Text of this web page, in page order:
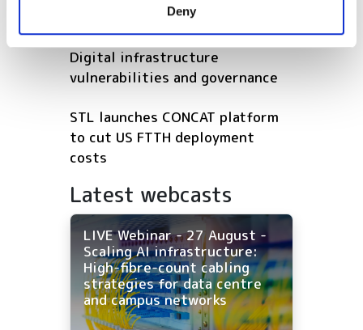
Deny
Digital infrastructure
vulnerabilities and governance
STL launches CONCAT platform
to cut US FTTH deployment
costs
Latest webcasts
LIVE Webinar - 27 August -
Scaling AI infrastructure:
High-fibre-count cabling
strategies for data centre
and campus networks